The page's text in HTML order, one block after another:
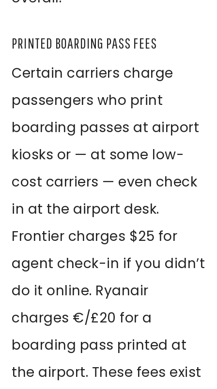
PRINTED BOARDING PASS FEES
Certain carriers charge
passengers who print
boarding passes at airport
kiosks or — at some low-
cost carriers — even check
in at the airport desk.
Frontier charges $25 for
agent check-in if you didn’t
do it online. Ryanair
charges €/£20 for a
boarding pass printed at
the airport. These fees exist